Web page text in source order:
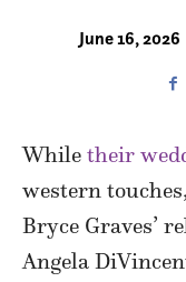
June 16, 2026
While their
western
Bryce Graves’
Angela